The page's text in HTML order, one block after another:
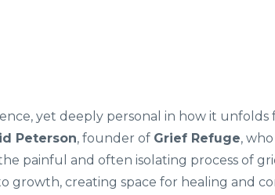
yet deeply personal in how it unfolds
Peterson, founder of Grief Refuge,
painful and often isolating process of
growth, creating space for healing and